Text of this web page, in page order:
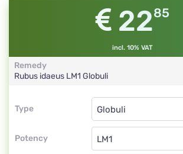
2285
incl. 10% VAT
Remedy
Rubus idaeus LM1 Globuli
Type
Type
Potency
Globuli
LM1